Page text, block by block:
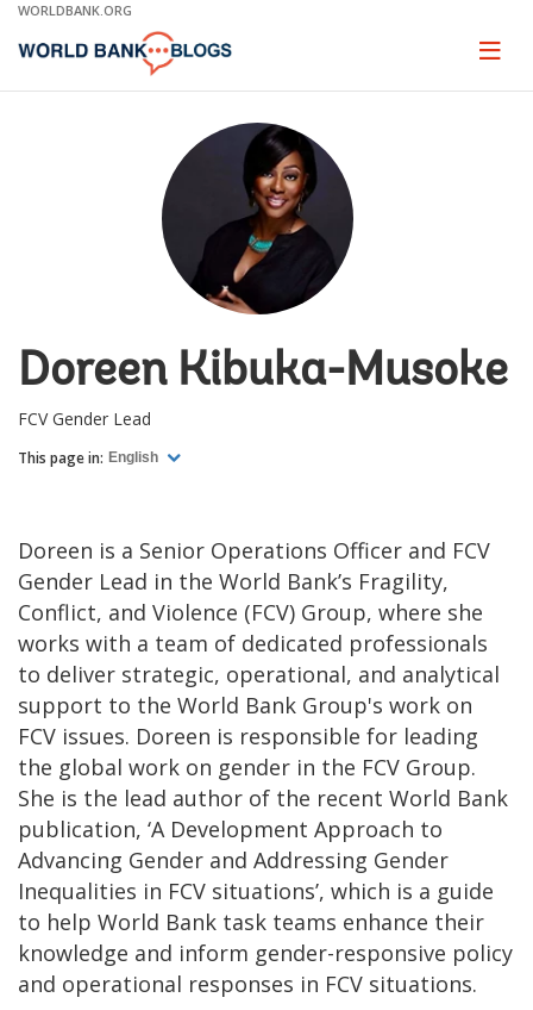
Skip
Main
WORLDBANK.ORG
Page
Doreen Kibuka-Musoke
FCV Gender Lead
This page in: English
Doreen is a Senior Operations Officer and FCV
Gender Lead in the World Bank’s Fragility,
Conflict, and Violence (FCV) Group, where she
works with a team of dedicated professionals
to deliver strategic, operational, and analytical
support to the World Bank Group's work on
FCV issues. Doreen is responsible for leading
the global work on gender in the FCV Group.
She is the lead author of the recent World Bank
publication, ‘A Development Approach to
Advancing Gender and Addressing Gender
Inequalities in FCV situations’, which is a guide
to help World Bank task teams enhance their
knowledge and inform gender-responsive policy
and operational responses in FCV situations.